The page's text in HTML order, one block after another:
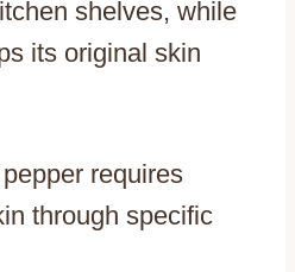
shelves, while
its original skin
requires
through specific